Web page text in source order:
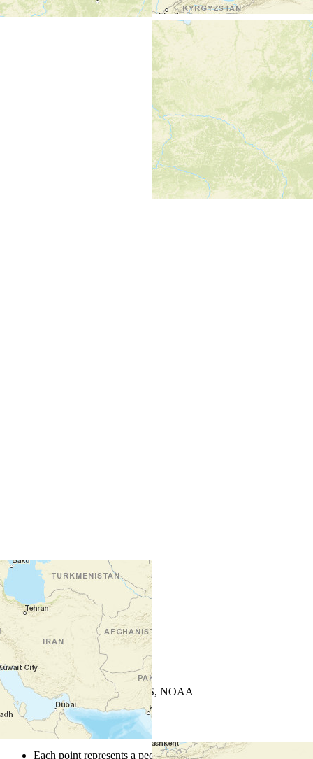
Leaflet| Powered by Esri
USGS, NOAA
Map Notes
Map Notes
Each point represents a people group in a country.